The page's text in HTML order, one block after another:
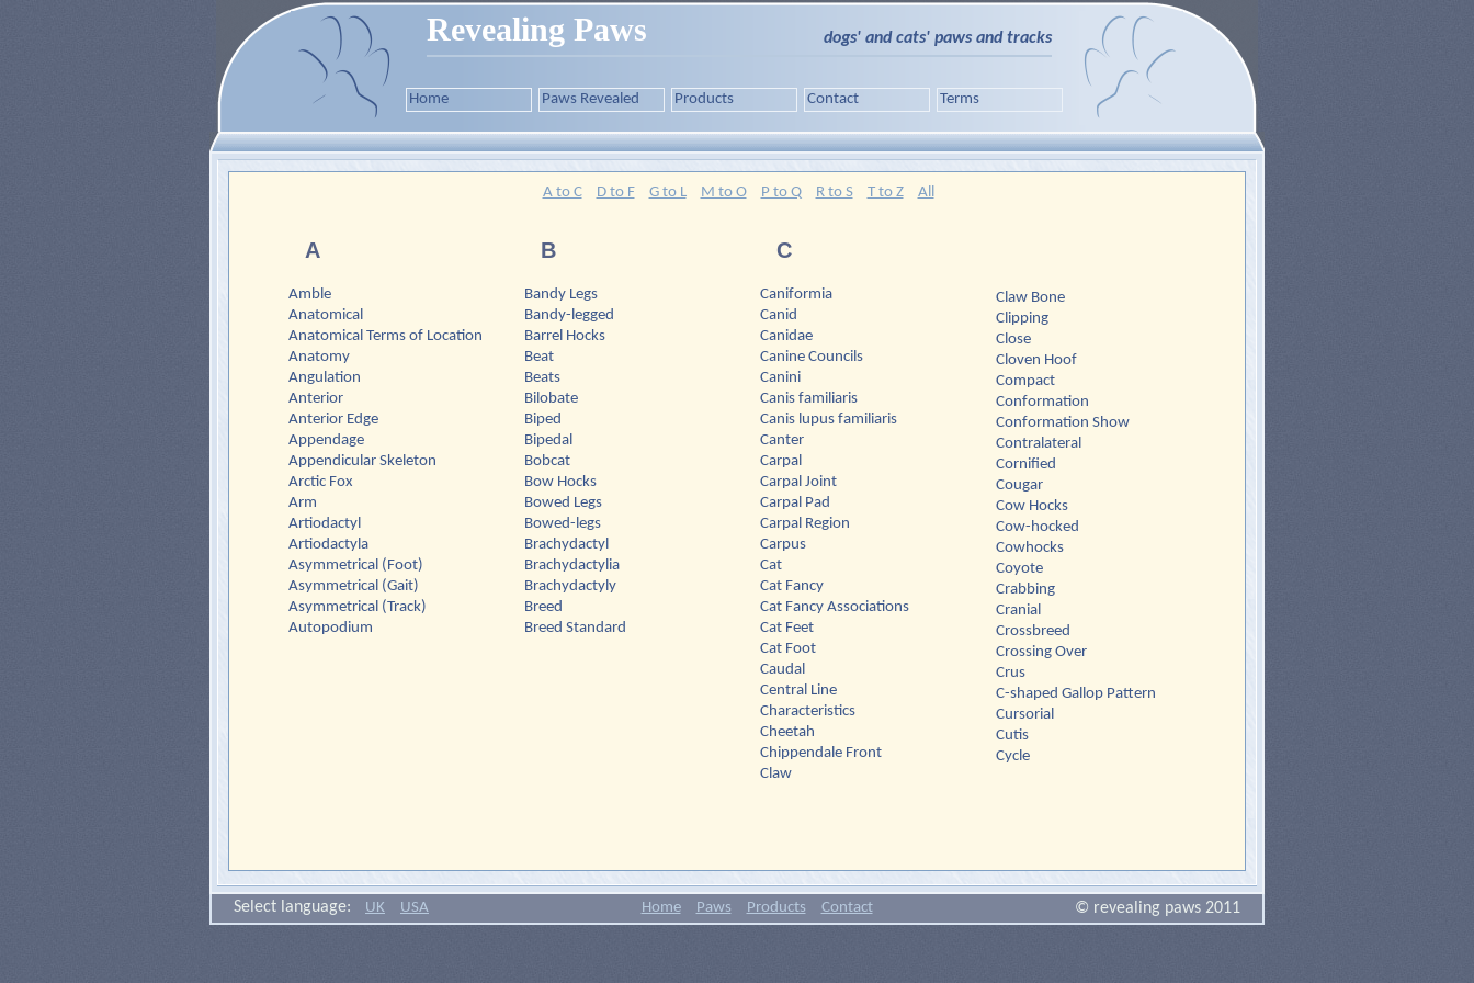
Revealing Paws dogs' and cats' paws and tracks
Home Paws Revealed Products Contact Terms
A to C D to F G to L M to O P to Q R to S T to Z All
A
Amble
Anatomical
Anatomical Terms of Location
Anatomy
Angulation
Anterior
Anterior Edge
Appendage
Appendicular Skeleton
Arctic Fox
Arm
Artiodactyl
Artiodactyla
Asymmetrical (Foot)
Asymmetrical (Gait)
Asymmetrical (Track)
Autopodium
B
Bandy Legs
Bandy-legged
Barrel Hocks
Beat
Beats
Bilobate
Biped
Bipedal
Bobcat
Bow Hocks
Bowed Legs
Bowed-legs
Brachydactyl
Brachydactylia
Brachydactyly
Breed
Breed Standard
C
Caniformia
Canid
Canidae
Canine Councils
Canini
Canis familiaris
Canis lupus familiaris
Canter
Carpal
Carpal Joint
Carpal Pad
Carpal Region
Carpus
Cat
Cat Fancy
Cat Fancy Associations
Cat Feet
Cat Foot
Caudal
Central Line
Characteristics
Cheetah
Chippendale Front
Claw
Claw Bone
Clipping
Close
Cloven Hoof
Compact
Conformation
Conformation Show
Contralateral
Cornified
Cougar
Cow Hocks
Cow-hocked
Cowhocks
Coyote
Crabbing
Cranial
Crossbreed
Crossing Over
Crus
C-shaped Gallop Pattern
Cursorial
Cutis
Cycle
Select language: UK USA © revealing paws 2011
Home Paws Products Contact